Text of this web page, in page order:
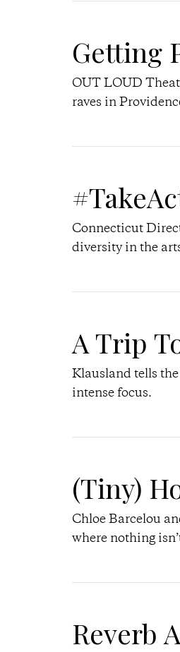
Getting
OUT LOUD
raves in
Connecticut
diversity in the
A Trip
Klausland tells
intense focus.
(Tiny)
Chloe Barcelou
where nothing
Reverb